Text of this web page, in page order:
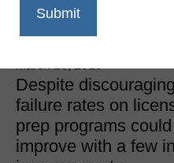
Despite
failure rates on
prep programs
improve with a few